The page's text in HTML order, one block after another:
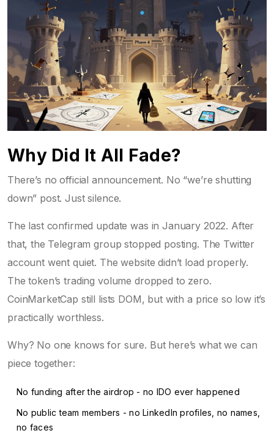
Why Did It All Fade?
There’s no official announcement. No “we’re shutting
down” post. Just silence.
The last confirmed update was in January 2022. After
that, the Telegram group stopped posting. The Twitter
account went quiet. The website didn’t load properly.
The token’s trading volume dropped to zero.
CoinMarketCap still lists DOM, but with a price so low it’s
practically worthless.
Why? No one knows for sure. But here’s what we can
piece together:
No funding after the airdrop - no IDO ever happened
No public team members - no LinkedIn profiles, no names,
no faces